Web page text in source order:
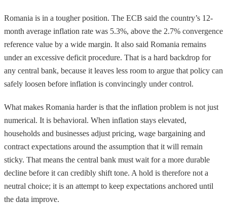
Romania is in a tougher position. The ECB said the country’s 12-
month average inflation rate was 5.3%, above the 2.7% convergence
reference value by a wide margin. It also said Romania remains
under an excessive deficit procedure. That is a hard backdrop for
any central bank, because it leaves less room to argue that policy can
safely loosen before inflation is convincingly under control.
What makes Romania harder is that the inflation problem is not just
numerical. It is behavioral. When inflation stays elevated,
households and businesses adjust pricing, wage bargaining and
contract expectations around the assumption that it will remain
sticky. That means the central bank must wait for a more durable
decline before it can credibly shift tone. A hold is therefore not a
neutral choice; it is an attempt to keep expectations anchored until
the data improve.